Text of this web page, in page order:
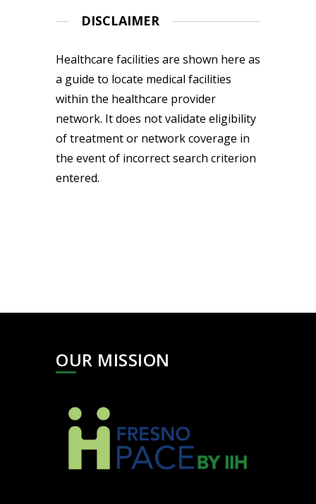
DISCLAIMER
Healthcare facilities are shown here as
a guide to locate medical facilities
within the healthcare provider
network. It does not validate eligibility
of treatment or network coverage in
the event of incorrect search criterion
entered.
OUR MISSION